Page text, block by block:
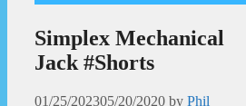
Simplex Mechanical
Jack #Shorts
01/25/202305/20/2020 by Phil